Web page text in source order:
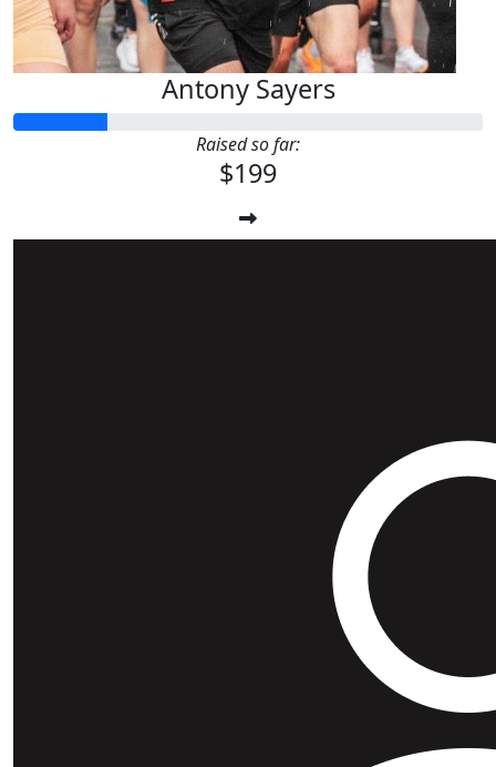
Antony Sayers
Raised so far:
$199